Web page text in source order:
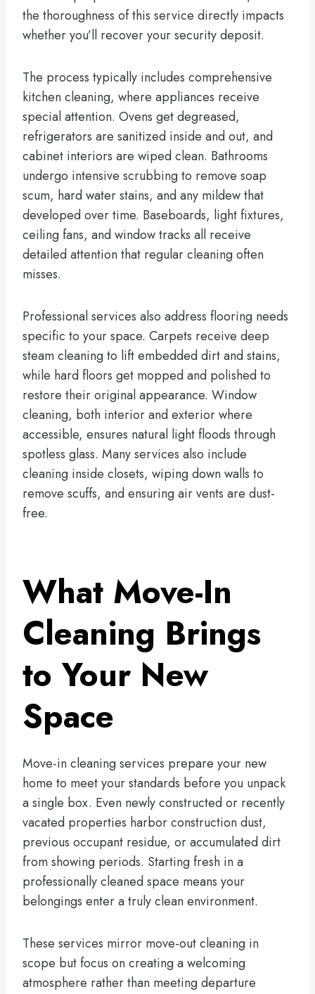
the thoroughness of this service directly impacts
whether you’ll recover your security deposit.
The process typically includes comprehensive
kitchen cleaning, where appliances receive
special attention. Ovens get degreased,
refrigerators are sanitized inside and out, and
cabinet interiors are wiped clean. Bathrooms
undergo intensive scrubbing to remove soap
scum, hard water stains, and any mildew that
developed over time. Baseboards, light fixtures,
ceiling fans, and window tracks all receive
detailed attention that regular cleaning often
misses.
Professional services also address flooring needs
specific to your space. Carpets receive deep
steam cleaning to lift embedded dirt and stains,
while hard floors get mopped and polished to
restore their original appearance. Window
cleaning, both interior and exterior where
accessible, ensures natural light floods through
spotless glass. Many services also include
cleaning inside closets, wiping down walls to
remove scuffs, and ensuring air vents are dust-
free.
What Move-In
Cleaning Brings
to Your New
Space
Move-in cleaning services prepare your new
home to meet your standards before you unpack
a single box. Even newly constructed or recently
vacated properties harbor construction dust,
previous occupant residue, or accumulated dirt
from showing periods. Starting fresh in a
professionally cleaned space means your
belongings enter a truly clean environment.
These services mirror move-out cleaning in
scope but focus on creating a welcoming
atmosphere rather than meeting departure